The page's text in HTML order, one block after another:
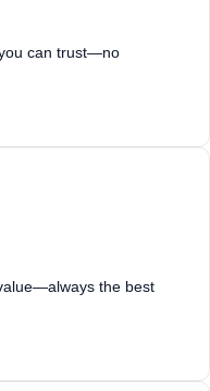
can trust—no
the best